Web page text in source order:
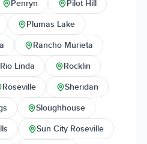
Penryn Pilot Hill
Plumas Lake
Rancho Murieta
Rio Linda Rocklin
Roseville Sheridan
Sloughhouse
Sun City Roseville